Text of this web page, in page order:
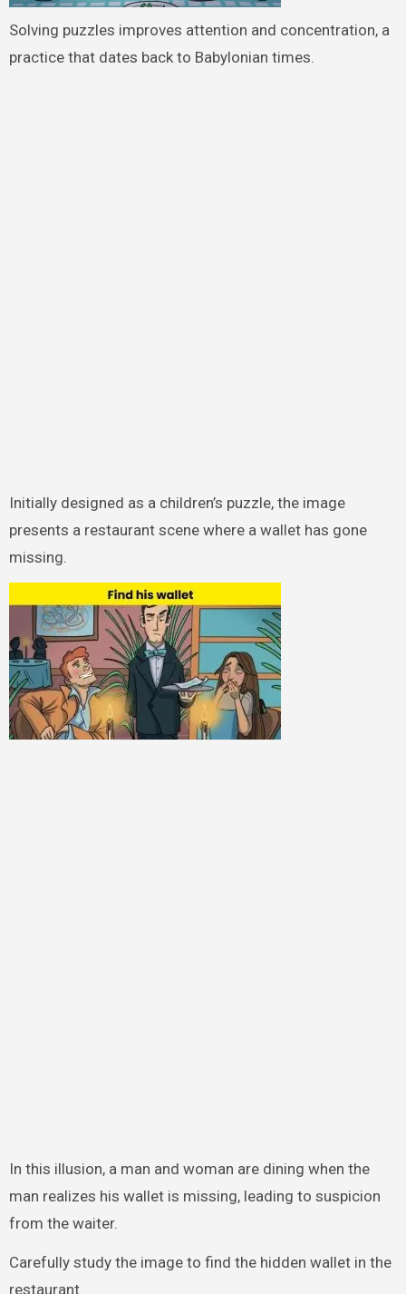
Solving puzzles improves attention and concentration, a
practice that dates back to Babylonian times.
Initially designed as a children’s puzzle, the image
presents a restaurant scene where a wallet has gone
missing.
In this illusion, a man and woman are dining when the
man realizes his wallet is missing, leading to suspicion
from the waiter.
Carefully study the image to find the hidden wallet in the
restaurant.